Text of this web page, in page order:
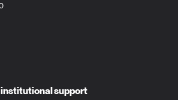
support